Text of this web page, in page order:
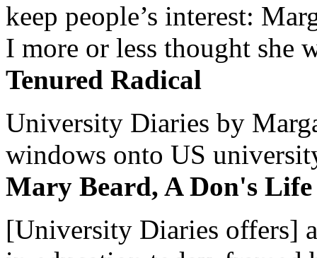
keep people’s interest:
I more or less thought she
Tenured Radical
University Diaries by
windows onto US
Mary Beard, A Don's Life
[University Diaries offers]